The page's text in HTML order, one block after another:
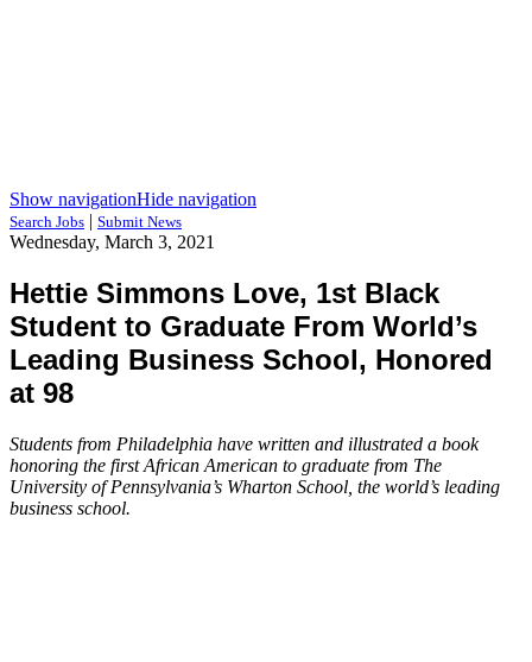
Show navigationHide navigation
Search Jobs | Submit News
Wednesday, March 3, 2021
Hettie Simmons Love, 1st Black
Student to Graduate From World’s
Leading Business School, Honored
at 98
Students from Philadelphia have written and illustrated a book
honoring the first African American to graduate from The
University of Pennsylvania’s Wharton School, the world’s leading
business school.